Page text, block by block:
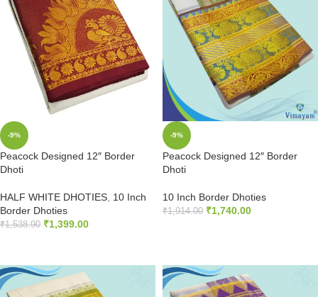
-9%
Peacock Designed 12″ Border
Dhoti
HALF WHITE DHOTIES 10 Inch
Border Dhoties
₹1,538.90 ₹1,399.00
-9%
Peacock Designed 12″ Border
Dhoti
10 Inch Border Dhoties
₹1,914.00 ₹1,740.00